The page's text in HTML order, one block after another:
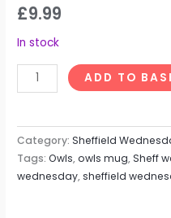
£9.99
In stock
ADD TO
Category:Sheffield
Tags:Owls,owls mug,Sheff
wednesday,sheffield